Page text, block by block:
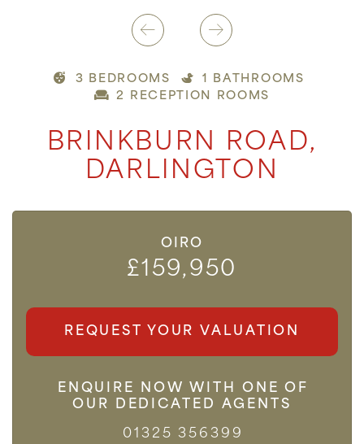
3 BEDROOMS
1 BATHROOMS
2 RECEPTION ROOMS
BRINKBURN ROAD,
DARLINGTON
OIRO
£159,950
REQUEST YOUR VALUATION
ENQUIRE NOW WITH ONE OF
OUR DEDICATED AGENTS
01325 356399